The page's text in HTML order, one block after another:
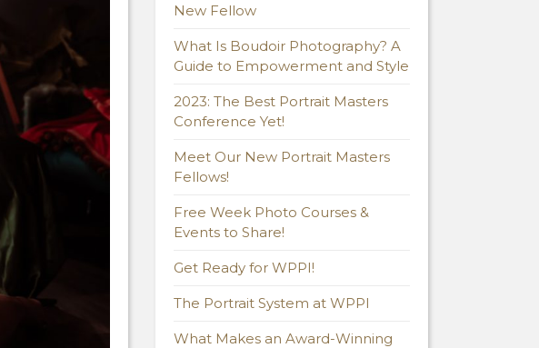
New Fellow
What Is Boudoir Photography? A
Guide to Empowerment and Style
2023: The Best Portrait Masters
Conference Yet!
Meet Our New Portrait Masters
Fellows!
Free Week Photo Courses &
Events to Share!
Get Ready for WPPI!
The Portrait System at WPPI
What Makes an Award-Winning